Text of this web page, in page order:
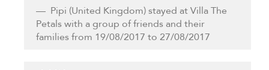
Pipi (United Kingdom) stayed at Villa The
Petals with a group of friends and their
families from 19/08/2017 to 27/08/2017